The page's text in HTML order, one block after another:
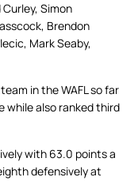
Simon
Brendon
Mark Seaby,
in the WAFL so far
while also ranked third
with 63.0 points a
defensively at